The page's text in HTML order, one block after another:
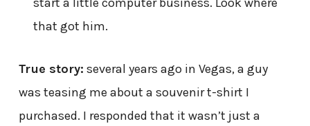
that got him.
True story: several years ago in Vegas, a guy
was teasing me about a souvenir t-shirt I
purchased. I responded that it wasn’t just a